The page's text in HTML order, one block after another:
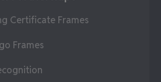
Certificate Frames
Frames